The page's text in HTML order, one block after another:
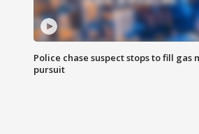
Police chase suspect stops to fill gas
pursuit